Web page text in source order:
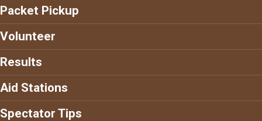
Packet Pickup
Volunteer
Results
Aid Stations
Spectator Tips